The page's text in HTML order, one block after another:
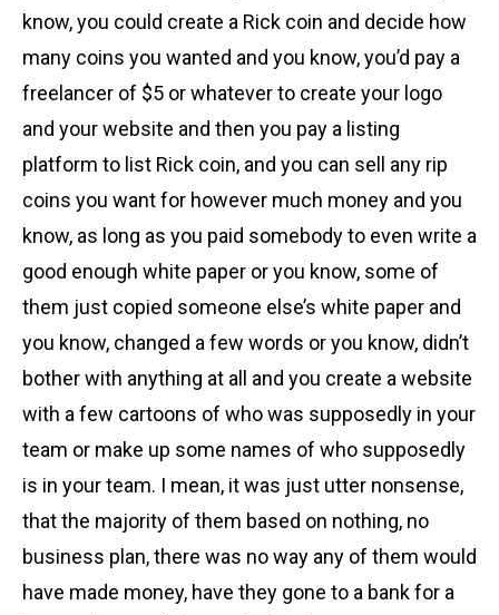
know, you could create a Rick coin and decide how
many coins you wanted and you know, you’d pay a
freelancer of $5 or whatever to create your logo
and your website and then you pay a listing
platform to list Rick coin, and you can sell any rip
coins you want for however much money and you
know, as long as you paid somebody to even write a
good enough white paper or you know, some of
them just copied someone else’s white paper and
you know, changed a few words or you know, didn’t
bother with anything at all and you create a website
with a few cartoons of who was supposedly in your
team or make up some names of who supposedly
is in your team. I mean, it was just utter nonsense,
that the majority of them based on nothing, no
business plan, there was no way any of them would
have made money, have they gone to a bank for a